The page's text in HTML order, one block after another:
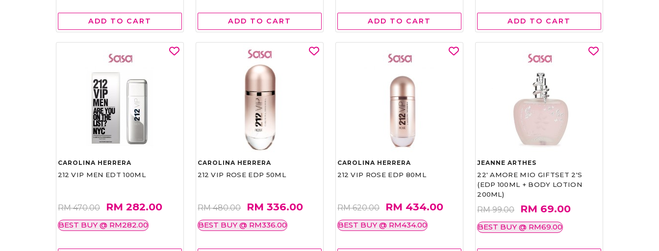
ADD TO CART ADD TO CART ADD TO CART ADD TO CART
CAROLINA HERRERA
212 VIP MEN EDT 100ML
RM 470.00 RM 282.00
BEST BUY @ RM282.00
CAROLINA HERRERA
212 VIP ROSE EDP 50ML
RM 480.00 RM 336.00
BEST BUY @ RM336.00
CAROLINA HERRERA
212 VIP ROSE EDP 80ML
RM 620.00 RM 434.00
BEST BUY @ RM434.00
JEANNE ARTHES
22' AMORE MIO GIFTSET 2'S
(EDP 100ML + BODY LOTION
200ML)
RM 99.00 RM 69.00
BEST BUY @ RM69.00